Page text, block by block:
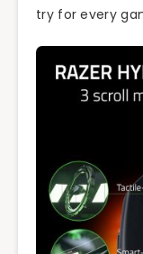
try for every